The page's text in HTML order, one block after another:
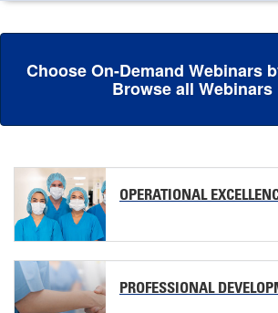
Choose On-Demand Webinars
Browse all Webinars
OPERATIONAL
PROFESSIONAL